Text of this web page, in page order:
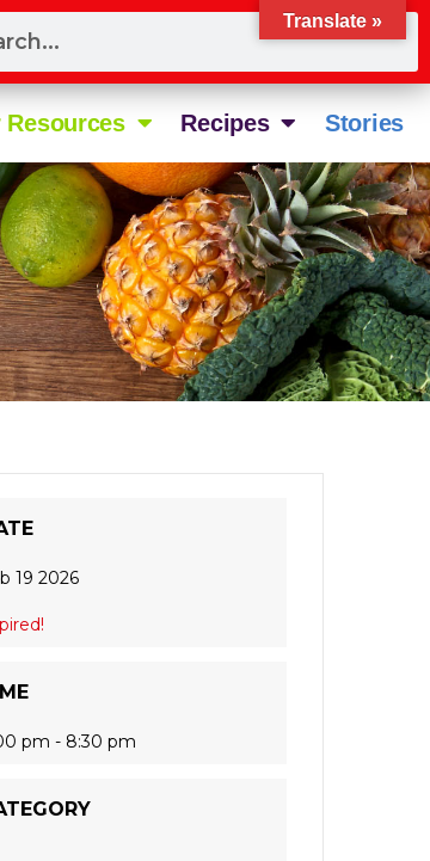
Resources Recipes Stories
19 2026
pm - 8:30 pm
Translate »